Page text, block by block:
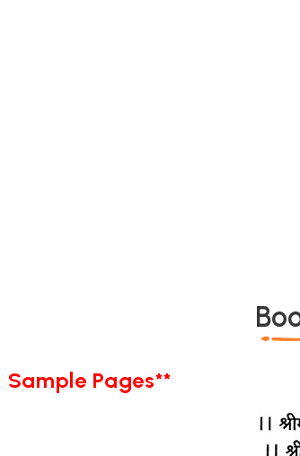
Pages**